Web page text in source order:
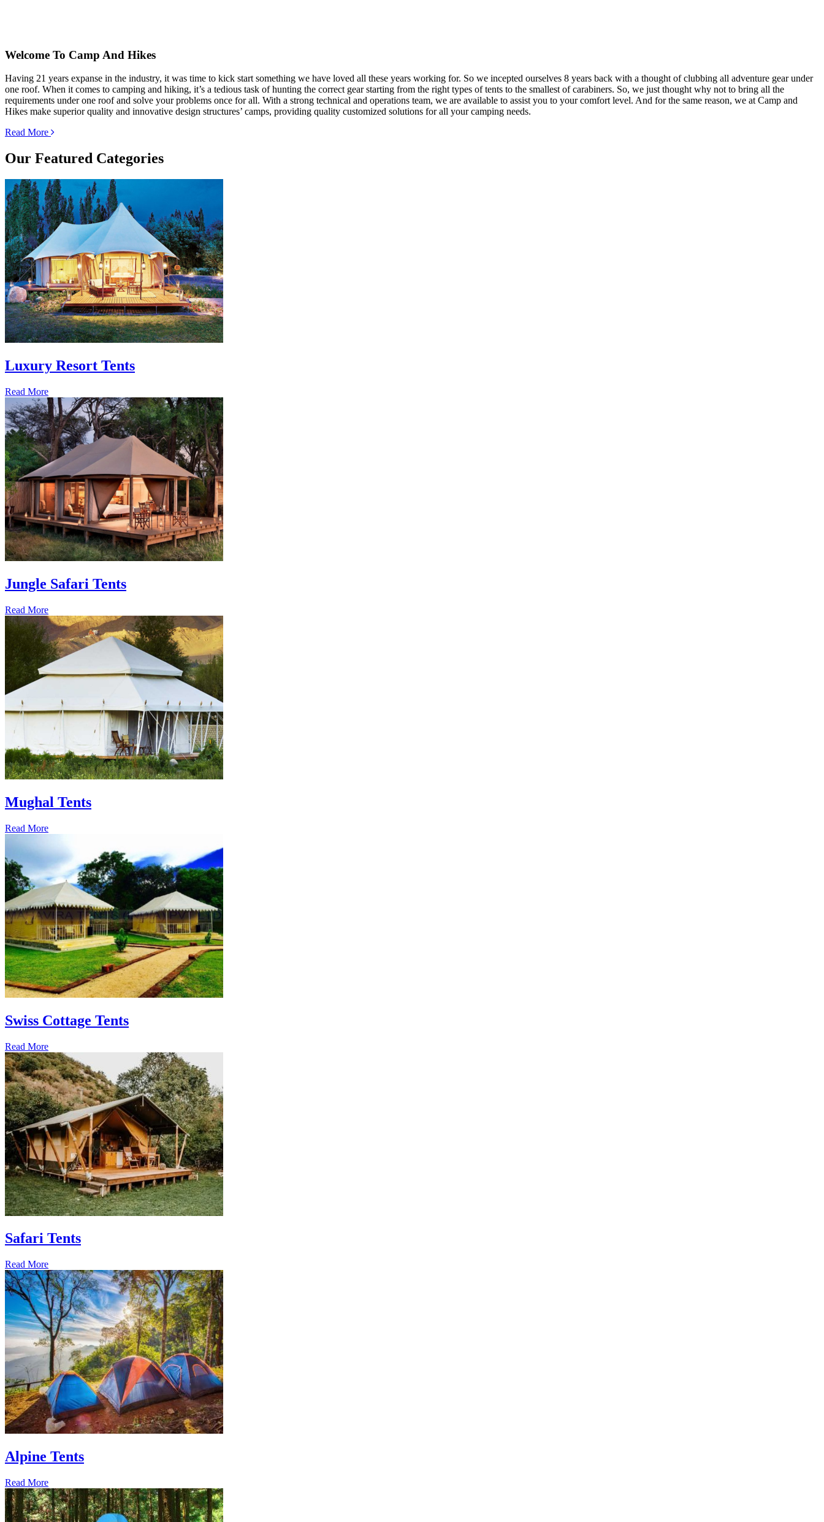
Welcome To Camp And Hikes
Having 21 years expanse in the industry, it was time to kick start something we have loved all these years working for. So we incepted ourselves 8 years back with a thought of clubbing all adventure gear under
one roof. When it comes to camping and hiking, it’s a tedious task of hunting the correct gear starting from the right types of tents to the smallest of carabiners. So, we just thought why not to bring all the
requirements under one roof and solve your problems once for all. With a strong technical and operations team, we are available to assist you to your comfort level. And for the same reason, we at Camp and
Hikes make superior quality and innovative design structures’ camps, providing quality customized solutions for all your camping needs.
Read More
Our Featured Categories
Luxury Resort Tents
Read More
Jungle Safari Tents
Read More
Mughal Tents
Read More
Swiss Cottage Tents
Read More
Safari Tents
Read More
Alpine Tents
Read More